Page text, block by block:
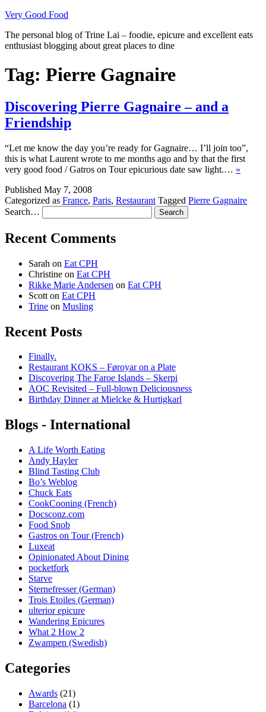
Skip
content
Very Good Food
The personal blog of Trine Lai – foodie, epicure and excellent eats
enthusiast blogging about great places to dine
Tag: Pierre Gagnaire
Discovering Pierre Gagnaire – and a
Friendship
“Let me know the day you’re ready for Gagnaire… I’ll join too”,
this is what Laurent wrote to me months ago and by that the first
very good food / Gatros on Tour epicurious date saw light.… »
Published May 7, 2008
Categorized as France, Paris, Restaurant Tagged Pierre Gagnaire
Search…
Recent Comments
Sarah on Eat CPH
Christine on Eat CPH
Rikke Marie Andersen on Eat CPH
Scott on Eat CPH
Trine on Musling
Recent Posts
Finally.
Restaurant KOKS – Føroyar on a Plate
Discovering The Faroe Islands – Skerpi
AOC Revisited – Full-blown Deliciousness
Birthday Dinner at Mielcke & Hurtigkarl
Blogs - International
A Life Worth Eating
Andy Hayler
Blind Tasting Club
Bo’s Weblog
Chuck Eats
CookCooning (French)
Docsconz.com
Food Snob
Gastros on Tour (French)
Luxeat
Opinionated About Dining
pocketfork
Starve
Sternefresser (German)
Trois Etoiles (German)
ulterior epicure
Wandering Epicures
What 2 How 2
Zwampen (Swedish)
Categories
Awards (21)
Barcelona (1)